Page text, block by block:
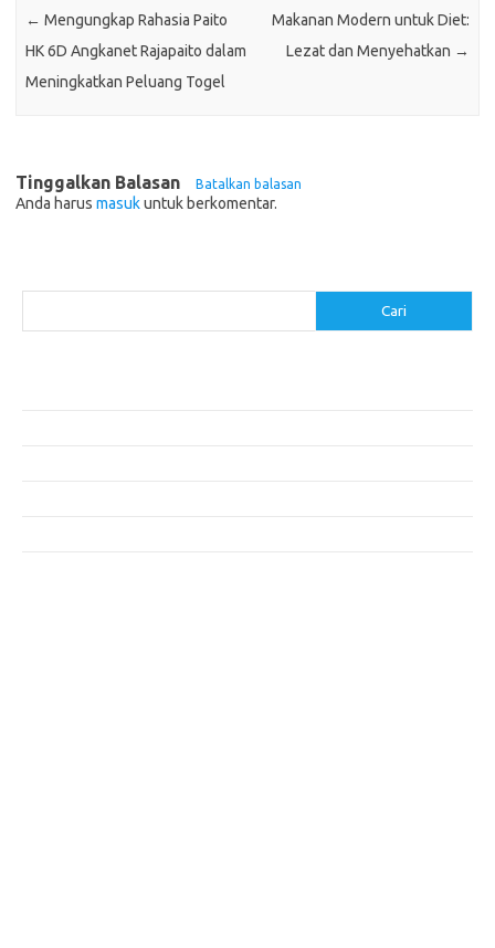
← Mengungkap Rahasia Paito
HK 6D Angkanet Rajapaito dalam
Meningkatkan Peluang Togel
Makanan Modern untuk Diet:
Lezat dan Menyehatkan →
Tinggalkan Balasan Batalkan balasan
Anda harus masukuntuk berkomentar.
Cari